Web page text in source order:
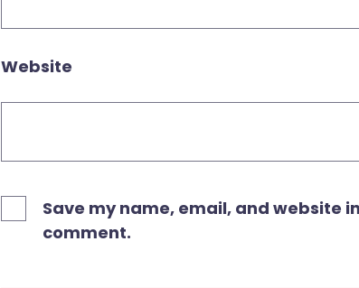
Website
Save my name, email, and website
comment.